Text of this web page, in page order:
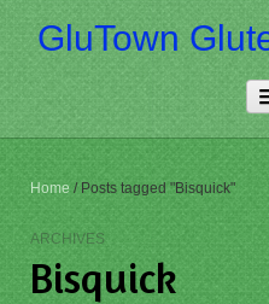
GluTown
Home
About Us
Really Free
Home /Posts tagged "Bisquick"
ARCHIVES
Bisquick